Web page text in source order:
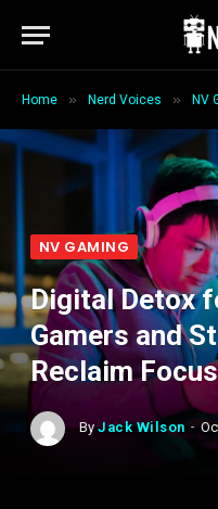
Home » Nerd Voices » NV
NV GAMING
Digital Detox
Gamers and
Reclaim Focus
By Jack Wilson